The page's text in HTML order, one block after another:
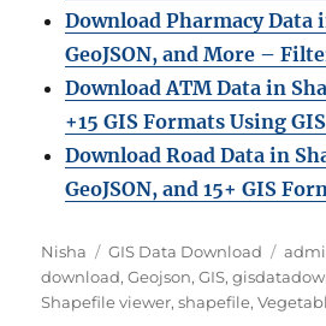
Download Pharmacy Data
GeoJSON, and More –
Download ATM Data in
+15 GIS Formats Using
Download Road Data in
GeoJSON, and 15+ GIS
Author
Nisha Categories
GIS Data Download Tags
download,Geojson,GIS,
Shapefile viewer,shapefile,